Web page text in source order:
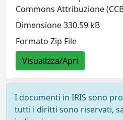
Commons Attribuzione
Dimensione 330.59 kB
Formato Zip File
Visualizza/Apri
I documenti in IRIS sono
tutti i diritti sono riservati,